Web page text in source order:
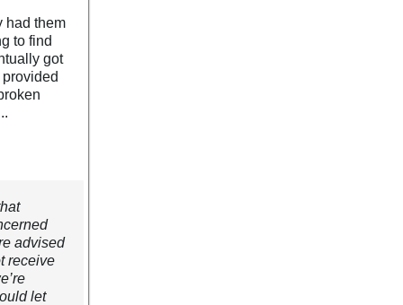
had them
to find
got
advised
receive
let